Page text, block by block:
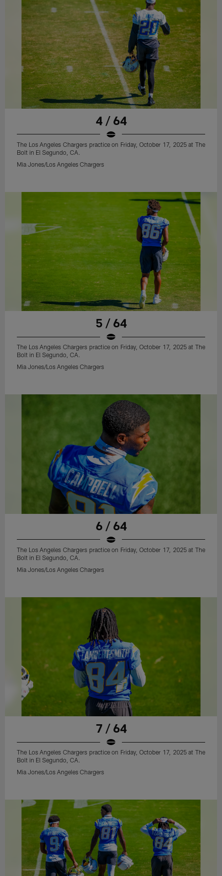
4 / 64
The Los Angeles Chargers practice on Friday, October 17, 2025 at The
Bolt in El Segundo, CA.
Mia Jones/Los Angeles Chargers
5 / 64
The Los Angeles Chargers practice on Friday, October 17, 2025 at The
Bolt in El Segundo, CA.
Mia Jones/Los Angeles Chargers
6 / 64
The Los Angeles Chargers practice on Friday, October 17, 2025 at The
Bolt in El Segundo, CA.
Mia Jones/Los Angeles Chargers
7 / 64
The Los Angeles Chargers practice on Friday, October 17, 2025 at The
Bolt in El Segundo, CA.
Mia Jones/Los Angeles Chargers